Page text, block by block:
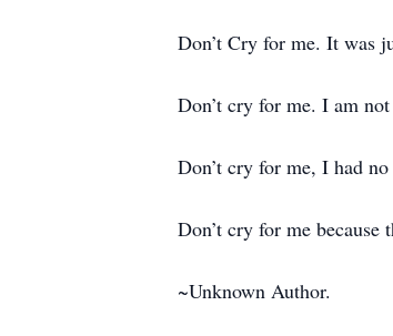
Don’t Cry for me. It was
Don’t cry for me. I am
Don’t cry for me, I had
Don’t cry for me
~Unknown Author.